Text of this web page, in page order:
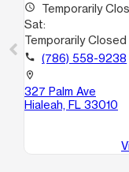
access_time
Temporarily
Sat:
Temporarily Closed
call (786) 558-9238
location_on
327 Palm Ave
Hialeah, FL 33010